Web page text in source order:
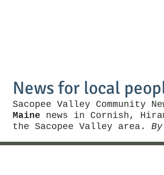
News for local
Sacopee Valley
Maine news in Cornish,
the Sacopee Valley area.